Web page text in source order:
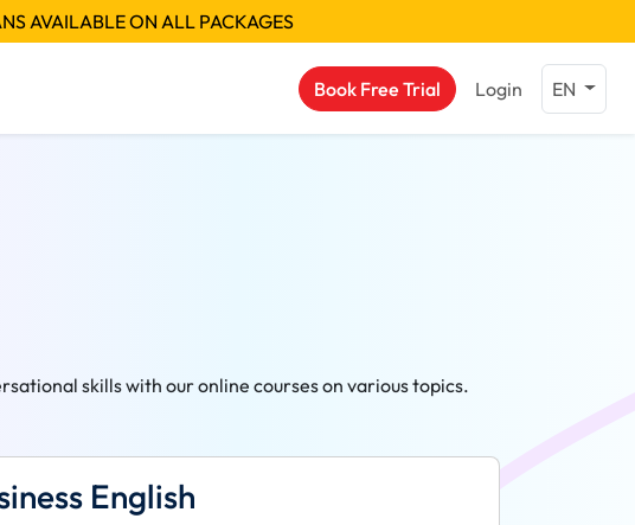
AVAILABLE ON ALL PACKAGES
Book Free Trial Login EN
skills with our online courses on various topics.
English